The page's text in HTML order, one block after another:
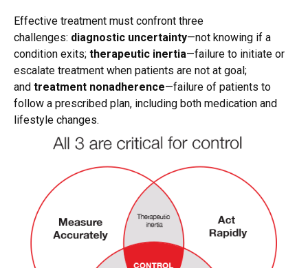
Effective treatment must confront three
challenges: diagnostic uncertainty—not knowing if a
condition exits; therapeutic inertia—failure to initiate or
escalate treatment when patients are not at goal;
and treatment nonadherence—failure of patients to
follow a prescribed plan, including both medication and
lifestyle changes.